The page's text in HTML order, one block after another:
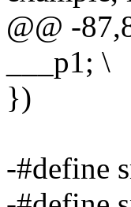
@@ -
___p1; \
})
-#define